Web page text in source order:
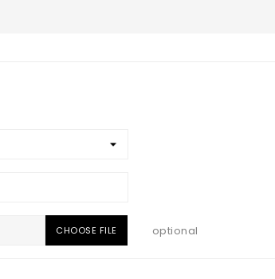
CHOOSE FILE optional